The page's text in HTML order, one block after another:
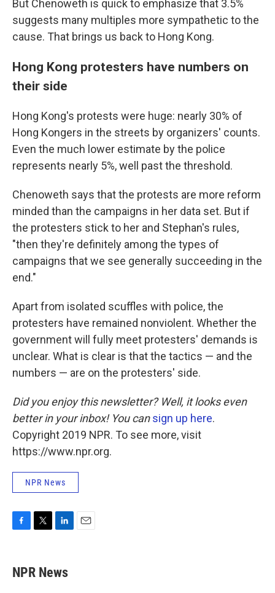
But Chenoweth is quick to emphasize that 3.5%
suggests many multiples more sympathetic to the
cause. That brings us back to Hong Kong.
Hong Kong protesters have numbers on
their side
Hong Kong's protests were huge: nearly 30% of
Hong Kongers in the streets by organizers' counts.
Even the much lower estimate by the police
represents nearly 5%, well past the threshold.
Chenoweth says that the protests are more reform
minded than the campaigns in her data set. But if
the protesters stick to her and Stephan's rules,
"then they're definitely among the types of
campaigns that we see generally succeeding in the
end."
Apart from isolated scuffles with police, the
protesters have remained nonviolent. Whether the
government will fully meet protesters' demands is
unclear. What is clear is that the tactics — and the
numbers — are on the protesters' side.
Did you enjoy this newsletter? Well, it looks even
better in your inbox! You cansign up here.
Copyright 2019 NPR. To see more, visit
https://www.npr.org.
NPR News
e
b
t
t
k
e
NPR News